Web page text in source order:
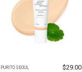
PURITO SEOUL $29.00